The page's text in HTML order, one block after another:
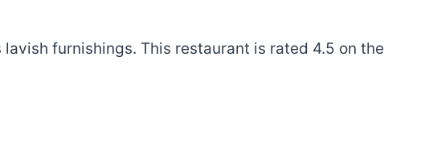
furnishings. This restaurant is rated 4.5 on the